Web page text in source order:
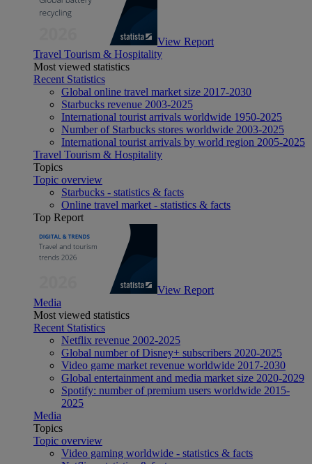
View Report
Travel Tourism & Hospitality
Most viewed statistics
Recent Statistics
Global online travel market size 2017-2030
Starbucks revenue 2003-2025
International tourist arrivals worldwide 1950-2025
Number of Starbucks stores worldwide 2003-2025
International tourist arrivals by world region 2005-2025
Travel Tourism & Hospitality
Topics
Topic overview
Starbucks - statistics & facts
Online travel market - statistics & facts
Top Report
View Report
Media
Most viewed statistics
Recent Statistics
Netflix revenue 2002-2025
Global number of Disney+ subscribers 2020-2025
Video game market revenue worldwide 2017-2030
Global entertainment and media market size 2020-2029
Spotify: number of premium users worldwide 2015-
2025
Media
Topics
Topic overview
Video gaming worldwide - statistics & facts